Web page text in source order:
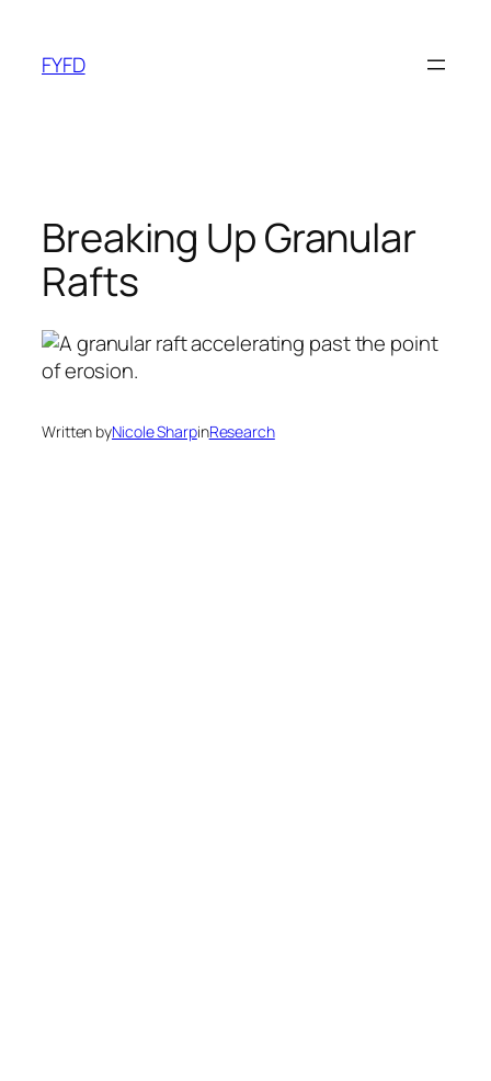
content
FYFD
Breaking Up Granular
Rafts
Written byNicole SharpinResearch